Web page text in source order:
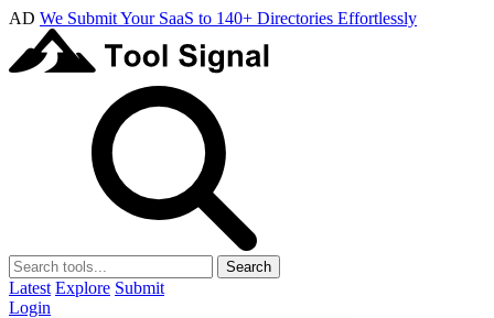
AD We Submit Your SaaS to 140+ Directories Effortlessly
Search
Latest Explore Submit
Login